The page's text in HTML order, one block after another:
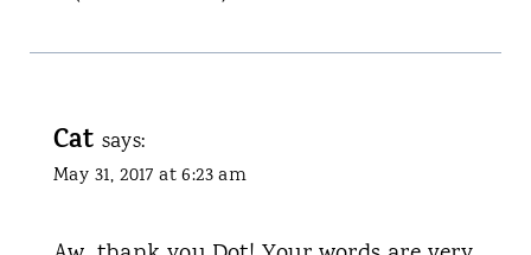
Cat says:
May 31, 2017 at 6:23 am